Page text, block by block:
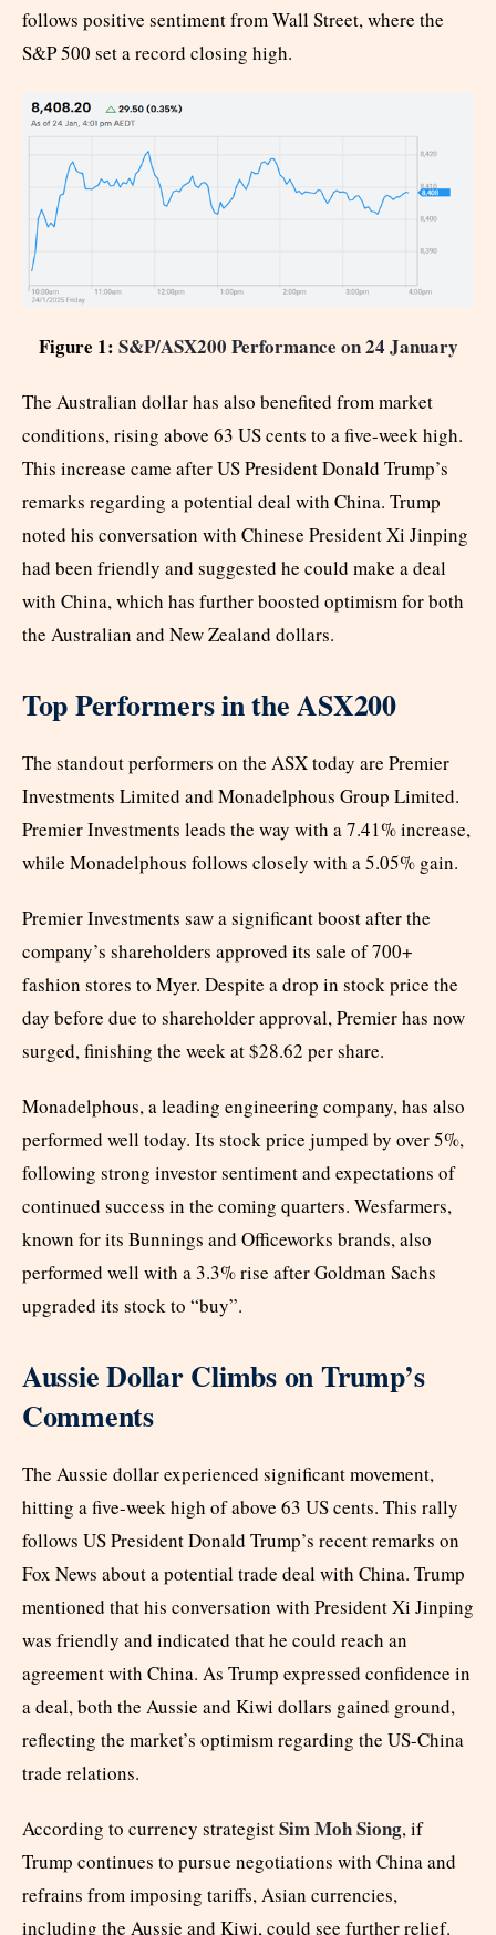
follows positive sentiment from Wall Street, where the
S&P 500 set a record closing high.
Figure 1: S&P/ASX200 Performance on 24 January
The Australian dollar has also benefited from market
conditions, rising above 63 US cents to a five-week high.
This increase came after US President Donald Trump’s
remarks regarding a potential deal with China. Trump
noted his conversation with Chinese President Xi Jinping
had been friendly and suggested he could make a deal
with China, which has further boosted optimism for both
the Australian and New Zealand dollars.
Top Performers in the ASX200
The standout performers on the ASX today are Premier
Investments Limited and Monadelphous Group Limited.
Premier Investments leads the way with a 7.41% increase,
while Monadelphous follows closely with a 5.05% gain.
Premier Investments saw a significant boost after the
company’s shareholders approved its sale of 700+
fashion stores to Myer. Despite a drop in stock price the
day before due to shareholder approval, Premier has now
surged, finishing the week at $28.62 per share.
Monadelphous, a leading engineering company, has also
performed well today. Its stock price jumped by over 5%,
following strong investor sentiment and expectations of
continued success in the coming quarters. Wesfarmers,
known for its Bunnings and Officeworks brands, also
performed well with a 3.3% rise after Goldman Sachs
upgraded its stock to “buy”.
Aussie Dollar Climbs on Trump’s
Comments
The Aussie dollar experienced significant movement,
hitting a five-week high of above 63 US cents. This rally
follows US President Donald Trump’s recent remarks on
Fox News about a potential trade deal with China. Trump
mentioned that his conversation with President Xi Jinping
was friendly and indicated that he could reach an
agreement with China. As Trump expressed confidence in
a deal, both the Aussie and Kiwi dollars gained ground,
reflecting the market’s optimism regarding the US-China
trade relations.
According to currency strategistSim Moh Siong, if
Trump continues to pursue negotiations with China and
refrains from imposing tariffs, Asian currencies,
including the Aussie and Kiwi, could see further relief.